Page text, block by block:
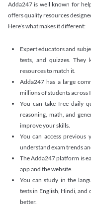
Adda247 is well known for
offers quality resources
Here’s what makes it different:
Expert educators and
tests, and quizzes. They
resources to match it.
Adda247 has a large
millions of students across
You can take free daily
reasoning, math, and
improve your skills.
You can access previous
understand exam trends
The Adda247 platform is
app and the website.
You can study in the
tests in English, Hindi, and
better.